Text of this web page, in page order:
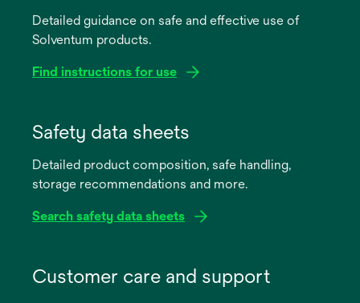
Detailed guidance on safe and effective use of
Solventum products.
Find instructions for use
new
Safety data sheets
Detailed product composition, safe handling,
storage recommendations and more.
Search safety data sheets
Customer care and support